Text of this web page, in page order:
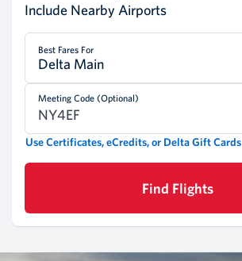
Include Nearby Airports
Best Fares For
Delta Main
Meeting Code (Optional)
Use Certificates, eCredits, or Delta Gift Cards
Find Flights